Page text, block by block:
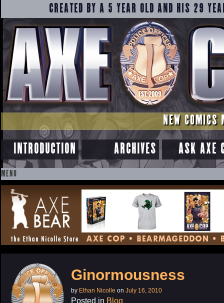
CREATED BY A 5 YEAR OLD AND HIS 29
NEW COMICS
INTRODUCTION ARCHIVES ASK AXE
MENU
SKIP
TO
CONTENT
Ginormousness
by Ethan Nicolle on July 16, 2010
Posted in Blog